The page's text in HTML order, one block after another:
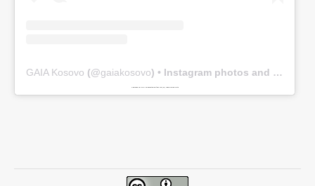
GAIA Kosovo (@gaiakosovo) • Instagram photos and videos